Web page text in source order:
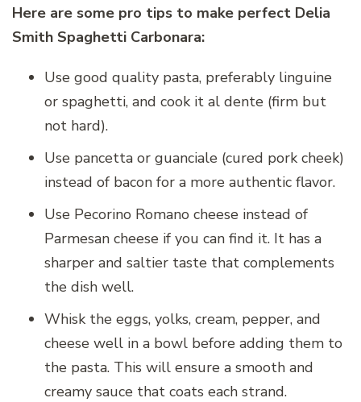
Here are some pro tips to make perfect Delia
Smith Spaghetti Carbonara:
Use good quality pasta, preferably linguine
or spaghetti, and cook it al dente (firm but
not hard).
Use pancetta or guanciale (cured pork cheek)
instead of bacon for a more authentic flavor.
Use Pecorino Romano cheese instead of
Parmesan cheese if you can find it. It has a
sharper and saltier taste that complements
the dish well.
Whisk the eggs, yolks, cream, pepper, and
cheese well in a bowl before adding them to
the pasta. This will ensure a smooth and
creamy sauce that coats each strand.